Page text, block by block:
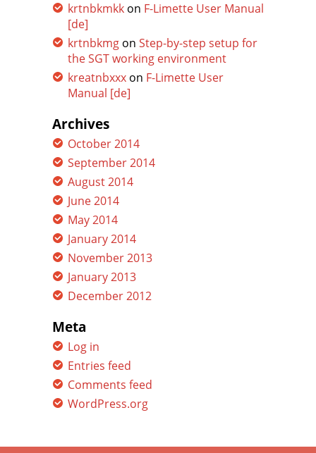
krtnbkmkk on F-Limette User Manual
[de]
krtnbkmg on Step-by-step setup for
the SGT working environment
kreatnbxxx on F-Limette User
Manual [de]
Archives
October 2014
September 2014
August 2014
June 2014
May 2014
January 2014
November 2013
January 2013
December 2012
Meta
Log in
Entries feed
Comments feed
WordPress.org